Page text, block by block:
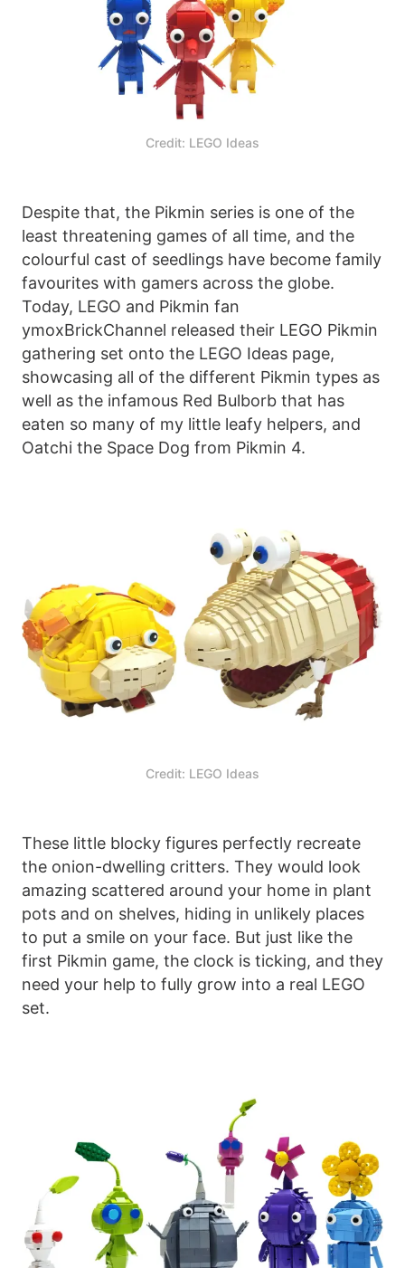
Credit: LEGO Ideas
Despite that, the Pikmin series is one of the
least threatening games of all time, and the
colourful cast of seedlings have become family
favourites with gamers across the globe.
Today, LEGO and Pikmin fan
ymoxBrickChannel released their LEGO Pikmin
gathering set onto the LEGO Ideas page,
showcasing all of the different Pikmin types as
well as the infamous Red Bulborb that has
eaten so many of my little leafy helpers, and
Oatchi the Space Dog from Pikmin 4.
Credit: LEGO Ideas
These little blocky figures perfectly recreate
the onion-dwelling critters. They would look
amazing scattered around your home in plant
pots and on shelves, hiding in unlikely places
to put a smile on your face. But just like the
first Pikmin game, the clock is ticking, and they
need your help to fully grow into a real LEGO
set.